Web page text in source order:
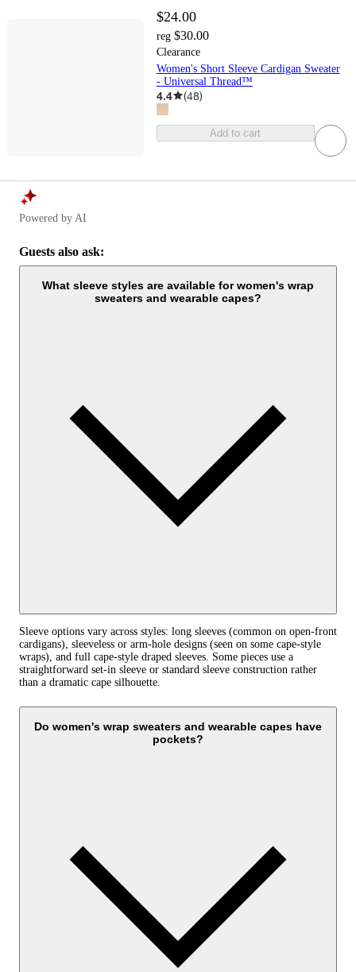
$24.00
reg $30.00
Clearance
Women's Short Sleeve Cardigan Sweater
- Universal Thread™
4.4 (48)
Add to cart
Powered by AI
Guests also ask:
What sleeve styles are available for women's wrap
sweaters and wearable capes?
Sleeve options vary across styles: long sleeves (common on open-front
cardigans), sleeveless or arm‑hole designs (seen on some cape-style
wraps), and full cape-style draped sleeves. Some pieces use a
straightforward set‑in sleeve or standard sleeve construction rather
than a dramatic cape silhouette.
Do women's wrap sweaters and wearable capes have
pockets?